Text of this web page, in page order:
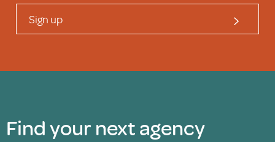
Sign up
Find your next agency